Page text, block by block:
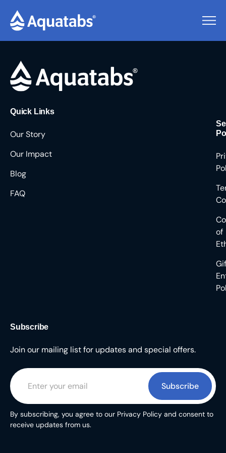
Pending Users #8687
Quick Links
Our Story
Our Impact
Blog
FAQ
of
Subscribe
Join our mailing list for updates and special offers.
Subscribe
By subscribing, you agree to our Privacy Policy and consent to
receive updates from us.